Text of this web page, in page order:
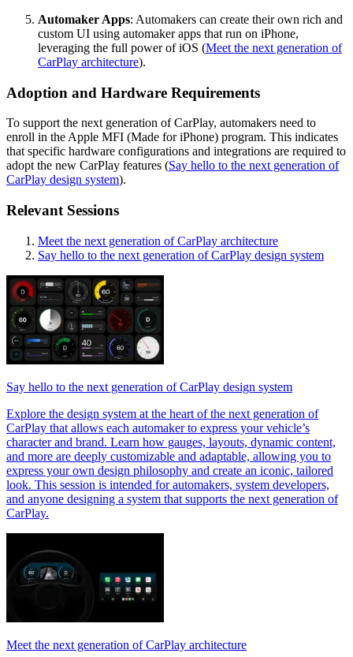
Automaker Apps: Automakers can create their own rich and
custom UI using automaker apps that run on iPhone,
leveraging the full power of iOS (Meet the next generation of
CarPlay architecture).
Adoption and Hardware Requirements
To support the next generation of CarPlay, automakers need to
enroll in the Apple MFI (Made for iPhone) program. This indicates
that specific hardware configurations and integrations are required to
adopt the new CarPlay features (Say hello to the next generation of
CarPlay design system).
Relevant Sessions
Meet the next generation of CarPlay architecture
Say hello to the next generation of CarPlay design system
Say hello to the next generation of CarPlay design system
Explore the design system at the heart of the next generation of
CarPlay that allows each automaker to express your vehicle’s
character and brand. Learn how gauges, layouts, dynamic content,
and more are deeply customizable and adaptable, allowing you to
express your own design philosophy and create an iconic, tailored
look. This session is intended for automakers, system developers,
and anyone designing a system that supports the next generation of
CarPlay.
Meet the next generation of CarPlay architecture